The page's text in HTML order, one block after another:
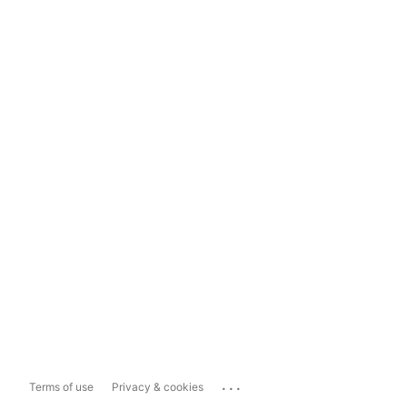
Terms of use Privacy & cookies ...